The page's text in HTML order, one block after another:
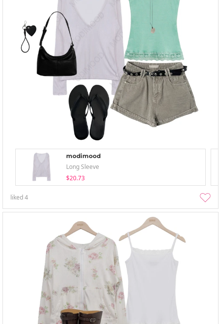
modimood
Long Sleeve
$20.73
liked4